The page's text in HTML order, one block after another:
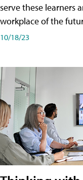
serve these learners
workplace of the
10/18/23